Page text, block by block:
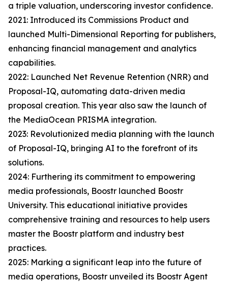
a triple valuation, underscoring investor confidence.
2021: Introduced its Commissions Product and
launched Multi-Dimensional Reporting for publishers,
enhancing financial management and analytics
capabilities.
2022: Launched Net Revenue Retention (NRR) and
Proposal-IQ, automating data-driven media
proposal creation. This year also saw the launch of
the MediaOcean PRISMA integration.
2023: Revolutionized media planning with the launch
of Proposal-IQ, bringing AI to the forefront of its
solutions.
2024: Furthering its commitment to empowering
media professionals, Boostr launched Boostr
University. This educational initiative provides
comprehensive training and resources to help users
master the Boostr platform and industry best
practices.
2025: Marking a significant leap into the future of
media operations, Boostr unveiled its Boostr Agent